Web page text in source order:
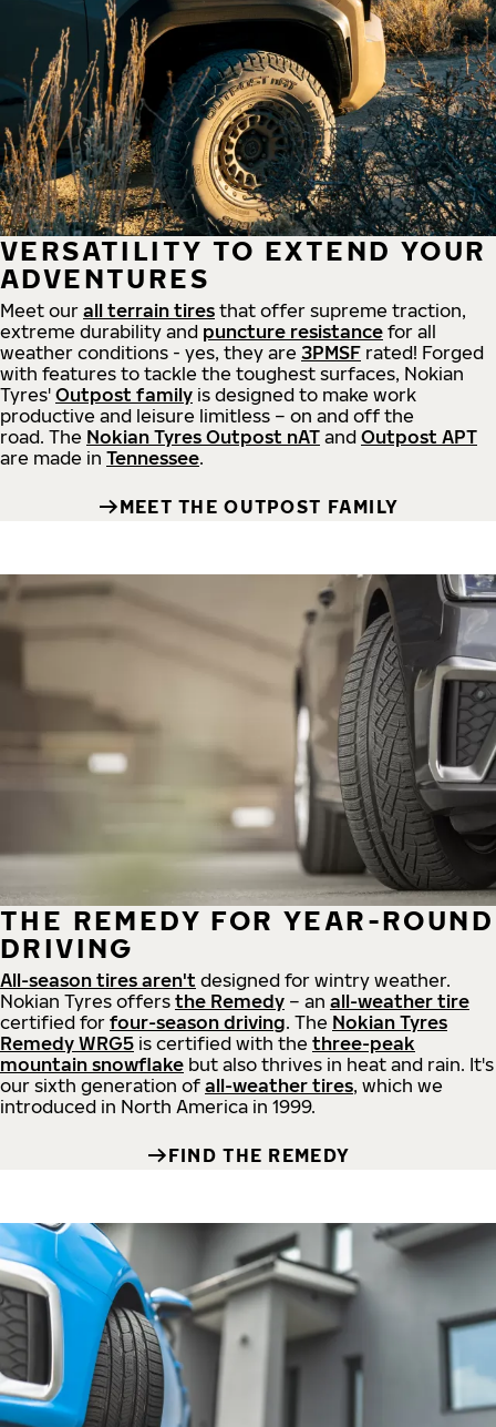
VERSATILITY TO EXTEND YOUR
ADVENTURES
Meet our all terrain tires that offer supreme traction,
extreme durability and puncture resistance for all
weather conditions - yes, they are 3PMSF rated! Forged
with features to tackle the toughest surfaces, Nokian
Tyres' Outpost family is designed to make work
productive and leisure limitless – on and off the
road. The Nokian Tyres Outpost nAT and Outpost APT
are made in Tennessee.
MEET THE OUTPOST FAMILY
THE REMEDY FOR YEAR-ROUND
DRIVING
All-season tires aren't designed for wintry weather.
Nokian Tyres offers the Remedy – an all-weather tire
certified for four-season driving. The Nokian Tyres
Remedy WRG5 is certified with the three-peak
mountain snowflake but also thrives in heat and rain. It's
our sixth generation of all-weather tires, which we
introduced in North America in 1999.
FIND THE REMEDY